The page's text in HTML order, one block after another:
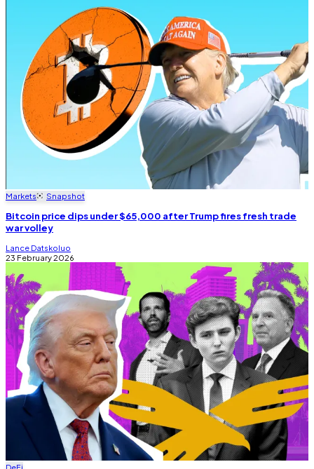
Markets Snapshot
Bitcoin price dips under $65,000 after Trump fires fresh trade
war volley
Lance Datskoluo
23 February 2026
DeFi